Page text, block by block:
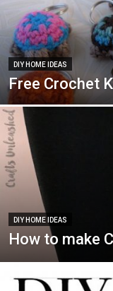
DIY HOME IDEAS
Free Crochet
DIY HOME IDEAS
How to make